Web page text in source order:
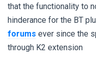
that the functionality to
hinderance for the BT
forums ever since the
through K2 extension